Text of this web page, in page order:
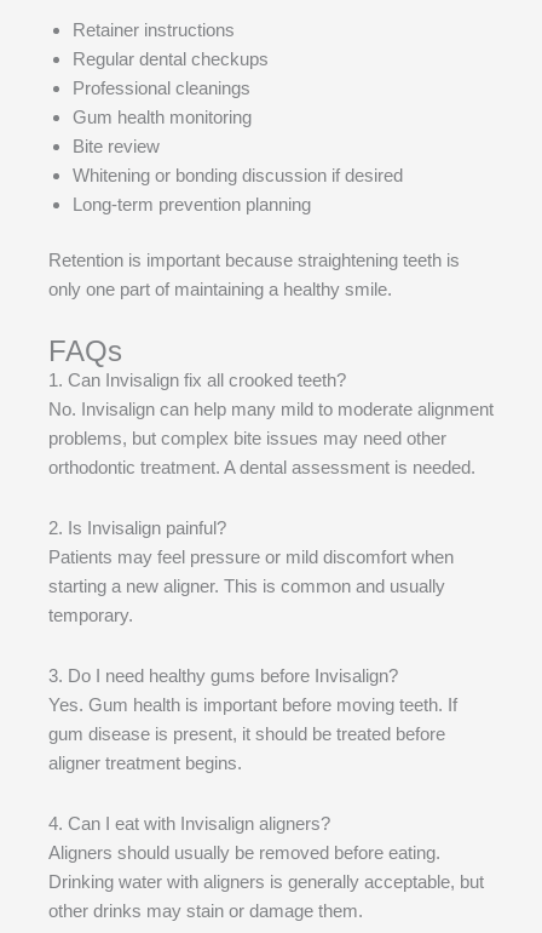
Retainer instructions
Regular dental checkups
Professional cleanings
Gum health monitoring
Bite review
Whitening or bonding discussion if desired
Long-term prevention planning
Retention is important because straightening teeth is
only one part of maintaining a healthy smile.
FAQs
1. Can Invisalign fix all crooked teeth?
No. Invisalign can help many mild to moderate alignment
problems, but complex bite issues may need other
orthodontic treatment. A dental assessment is needed.
2. Is Invisalign painful?
Patients may feel pressure or mild discomfort when
starting a new aligner. This is common and usually
temporary.
3. Do I need healthy gums before Invisalign?
Yes. Gum health is important before moving teeth. If
gum disease is present, it should be treated before
aligner treatment begins.
4. Can I eat with Invisalign aligners?
Aligners should usually be removed before eating.
Drinking water with aligners is generally acceptable, but
other drinks may stain or damage them.